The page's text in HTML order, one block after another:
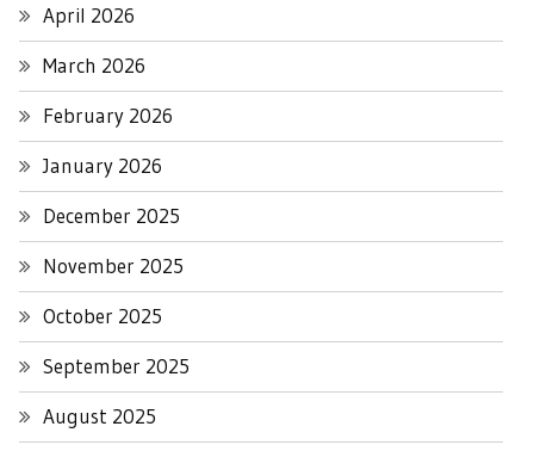
April 2026
March 2026
February 2026
January 2026
December 2025
November 2025
October 2025
September 2025
August 2025